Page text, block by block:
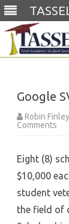
Google
Robin Finley
Comments on
Eight (8)
$10,000
student
the field of